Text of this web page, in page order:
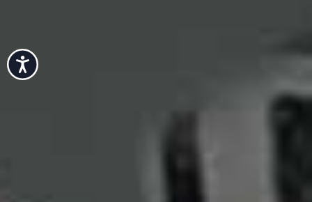
Accessibility